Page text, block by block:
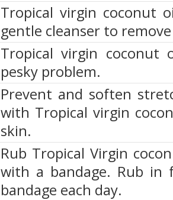
Tropical virgin coconut
gentle cleanser to
Tropical virgin coconut
pesky problem.
Prevent and soften
with Tropical virgin
skin.
Rub Tropical Virgin
with a bandage. Rub in
bandage each day.